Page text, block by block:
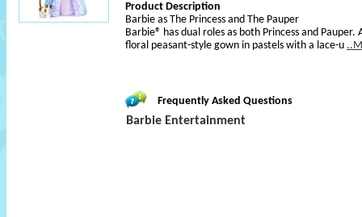
Product Description
Barbie as The Princess and The Pauper
Barbie® has dual roles as both Princess and Pauper.
floral peasant-style gown in pastels with a lace-u
Frequently Asked Questions
Barbie Entertainment